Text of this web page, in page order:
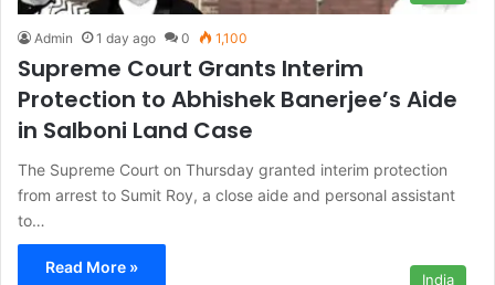
Admin 1 day ago 0 1,100
Supreme Court Grants Interim
Protection to Abhishek Banerjee’s Aide
in Salboni Land Case
The Supreme Court on Thursday granted interim protection
from arrest to Sumit Roy, a close aide and personal assistant
to…
Read More »
India